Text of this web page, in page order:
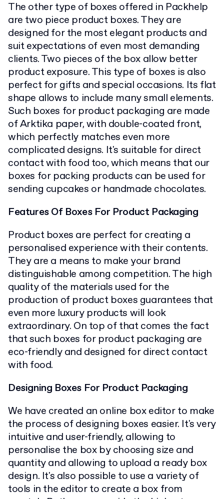
The other type of boxes offered in Packhelp
are two piece product boxes. They are
designed for the most elegant products and
suit expectations of even most demanding
clients. Two pieces of the box allow better
product exposure. This type of boxes is also
perfect for gifts and special occasions. Its flat
shape allows to include many small elements.
Such boxes for product packaging are made
of Arktika paper, with double-coated front,
which perfectly matches even more
complicated designs. It's suitable for direct
contact with food too, which means that our
boxes for packing products can be used for
sending cupcakes or handmade chocolates.
Features Of Boxes For Product Packaging
Product boxes are perfect for creating a
personalised experience with their contents.
They are a means to make your brand
distinguishable among competition. The high
quality of the materials used for the
production of product boxes guarantees that
even more luxury products will look
extraordinary. On top of that comes the fact
that such boxes for product packaging are
eco-friendly and designed for direct contact
with food.
Designing Boxes For Product Packaging
We have created an online box editor to make
the process of designing boxes easier. It's very
intuitive and user-friendly, allowing to
personalise the box by choosing size and
quantity and allowing to upload a ready box
design. It's also possible to use a variety of
tools in the editor to create a box from